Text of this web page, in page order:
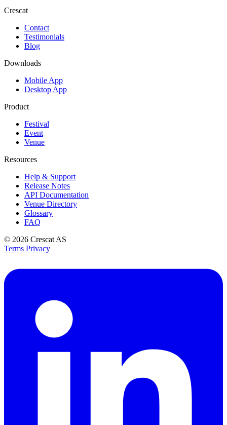
Crescat
Contact
Testimonials
Blog
Downloads
Mobile App
Desktop App
Product
Festival
Event
Venue
Resources
Help & Support
Release Notes
API Documentation
Venue Directory
Glossary
FAQ
© 2026 Crescat AS
Terms Privacy